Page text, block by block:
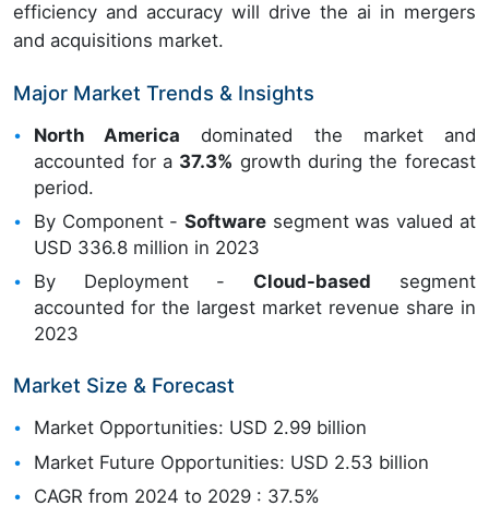
efficiency and accuracy will drive the ai in mergers
and acquisitions market.
Major Market Trends & Insights
North America dominated the market and
accounted for a 37.3% growth during the forecast
period.
By Component -Software segment was valued at
USD 336.8 million in 2023
By Deployment - Cloud-based segment
accounted for the largest market revenue share in
2023
Market Size & Forecast
Market Opportunities: USD 2.99 billion
Market Future Opportunities: USD 2.53 billion
CAGR from 2024 to 2029 : 37.5%